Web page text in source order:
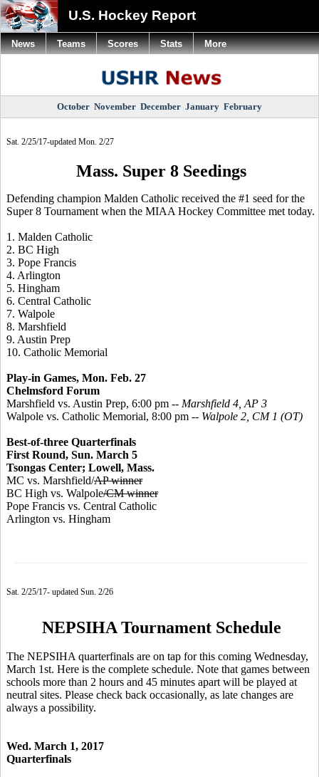
U.S. Hockey Report
October November December January February
Sat. 2/25/17-updated Mon. 2/27
Mass. Super 8 Seedings
Defending champion Malden Catholic received the #1 seed for the
Super 8 Tournament when the MIAA Hockey Committee met today.
1. Malden Catholic
2. BC High
3. Pope Francis
4. Arlington
5. Hingham
6. Central Catholic
7. Walpole
8. Marshfield
9. Austin Prep
10. Catholic Memorial
Play-in Games, Mon. Feb. 27
Chelmsford Forum
Marshfield vs. Austin Prep, 6:00 pm -- Marshfield 4, AP 3
Walpole vs. Catholic Memorial, 8:00 pm -- Walpole 2, CM 1 (OT)
Best-of-three Quarterfinals
First Round, Sun. March 5
Tsongas Center; Lowell, Mass.
MC vs. Marshfield/AP winner
BC High vs. Walpole/CM winner
Pope Francis vs. Central Catholic
Arlington vs. Hingham
Sat. 2/25/17- updated Sun. 2/26
NEPSIHA Tournament Schedule
The NEPSIHA quarterfinals are on tap for this coming Wednesday,
March 1st. Here is the complete schedule. Note that games between
schools more than 2 hours and 45 minutes apart will be played at
neutral sites. Please check back occasionally, as late changes are
always a possibility.
Wed. March 1, 2017
Quarterfinals
News Teams Scores Stats More